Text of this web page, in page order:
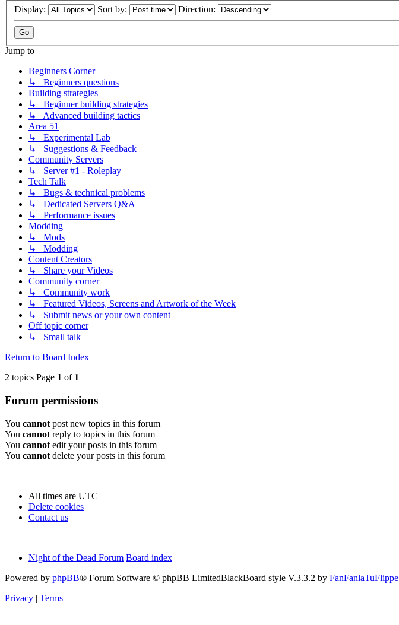
Display:
Sort by: Direction:
Jump to
Beginners Corner
↳ Beginners questions
Building strategies
↳ Beginner building strategies
↳ Advanced building tactics
Area 51
↳ Experimental Lab
↳ Suggestions & Feedback
Community Servers
↳ Server #1 - Roleplay
Tech Talk
↳ Bugs & technical problems
↳ Dedicated Servers Q&A
↳ Performance issues
Modding
↳ Mods
↳ Modding
Content Creators
↳ Share your Videos
Community corner
↳ Community work
↳ Featured Videos, Screens and Artwork of the Week
↳ Submit news or your own content
Off topic corner
↳ Small talk
Return to Board Index
2 topics Page 1 of 1
Forum permissions
You cannot post new topics in this forum
You cannot reply to topics in this forum
You cannot edit your posts in this forum
You cannot delete your posts in this forum
All times are UTC
Delete cookies
Contact us
Night of the Dead Forum Board index
Powered by phpBB® Forum Software © phpBB LimitedBlackBoard style V.3.3.2 by FanFanlaTuFlippe
Privacy | Terms